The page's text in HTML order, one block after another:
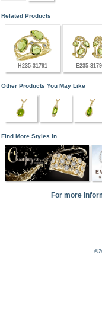
Related Products
H235-31791 E235-
Other Products You May Like
Find More Styles In
For more